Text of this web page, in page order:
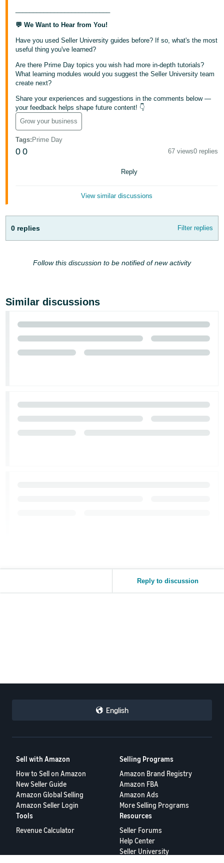
💬 We Want to Hear from You!
Have you used Seller University guides before? If so, what's the most
useful thing you've learned?
Are there Prime Day topics you wish had more in-depth tutorials?
What learning modules would you suggest the Seller University team
create next?
Share your experiences and suggestions in the comments below —
your feedback helps shape future content! 👇
Grow your business
Tags:Prime Day
0 0 67 views0 replies
Reply
View similar discussions
0 replies Filter replies
Follow this discussion to be notified of new activity
Similar discussions
Reply to discussion
English
Sell with Amazon
How to Sell on Amazon
New Seller Guide
Amazon Global Selling
Amazon Seller Login
Selling Programs
Amazon Brand Registry
Amazon FBA
Amazon Ads
More Selling Programs
Tools
Revenue Calculator
Resources
Seller Forums
Help Center
Seller University